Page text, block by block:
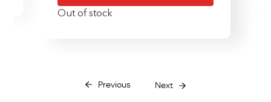
Out of stock
Previous Next